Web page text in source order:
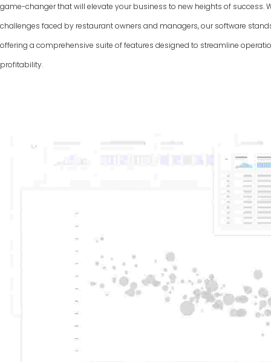
game-changer that will elevate your business to new heights of success.
challenges faced by restaurant owners and managers, our software
offering a comprehensive suite of features designed to streamline
profitability.